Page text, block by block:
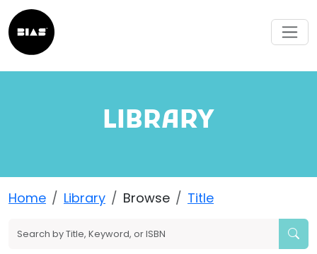
LIBRARY
Home Library Browse Title